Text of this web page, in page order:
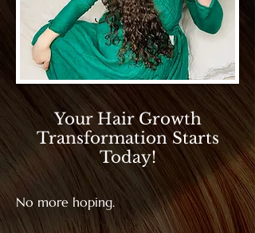
Your Hair Growth
Transformation Starts
Today!
No more hoping.